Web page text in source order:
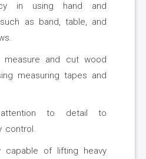
in using hand and
as band, table, and
measure and cut wood
measuring tapes and
to detail to
control.
capable of lifting heavy